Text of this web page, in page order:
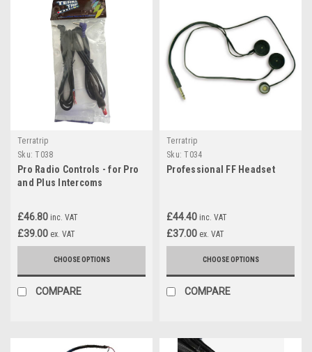
Terratrip
Sku: T038
Pro Radio Controls - for Pro
and Plus Intercoms
£46.80 inc. VAT
£39.00 ex. VAT
CHOOSE OPTIONS
COMPARE
Terratrip
Sku: T034
Professional FF Headset
£44.40 inc. VAT
£37.00 ex. VAT
CHOOSE OPTIONS
COMPARE